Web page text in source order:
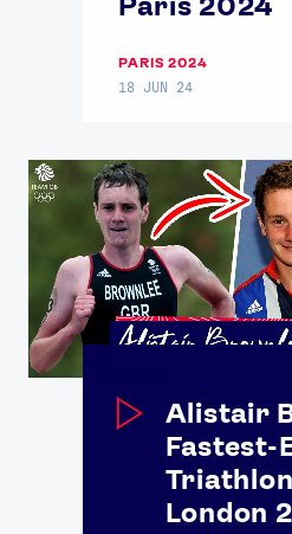
PARIS 2024
18 JUN 24
Alistair
Fastest-
London